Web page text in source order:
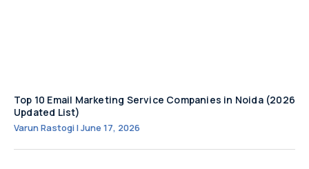
Top 10 Email Marketing Service Companies in Noida (2026
Updated List)
Varun Rastogi June 17, 2026